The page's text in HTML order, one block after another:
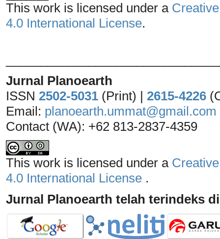
This work is licensed under a
4.0 International License.
Jurnal Planoearth
ISSN 2502-5031 (Print) | 2615-4226
Email: planoearth.ummat@gmail.com
Contact (WA): +62 813-2837-4359
This work is licensed under a
4.0 International License .
Jurnal Planoearth telah terindeks